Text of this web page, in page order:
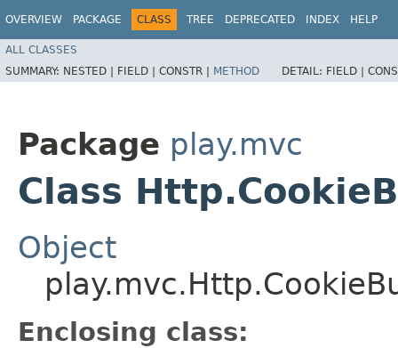
OVERVIEW PACKAGE CLASS TREE DEPRECATED INDEX HELP
ALL CLASSES
SUMMARY: NESTED | FIELD | CONSTR | METHOD DETAIL: FIELD |
Package play.mvc
Class
Object
Enclosing class: